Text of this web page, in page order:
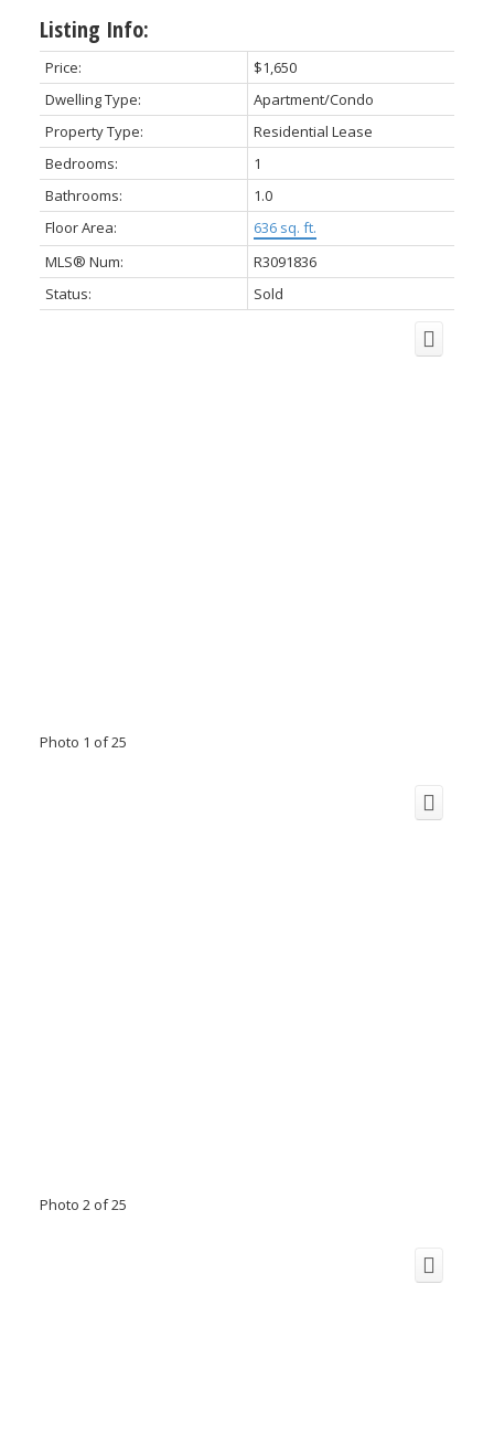
ACTIVE SOLD
Listing Info:
Price:
$1,650
Dwelling Type:
Apartment/Condo
Property Type:
Residential Lease
Bedrooms:
1
Bathrooms:
1.0
Floor Area:
636 sq. ft.
MLS® Num:
R3091836
Status:
Sold
Photo 1 of 25
Photo 2 of 25